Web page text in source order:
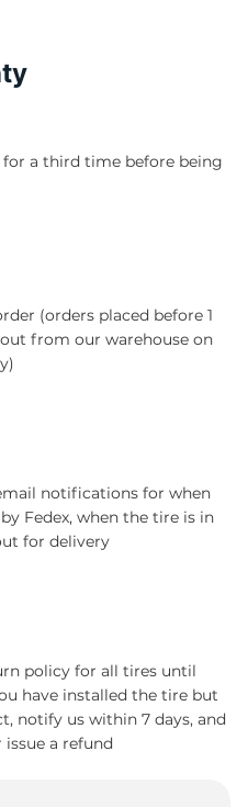
for a third time before being
(orders placed before 1
out from our warehouse on
notifications for when
Fedex, when the tire is in
for delivery
policy for all tires until
have installed the tire but
notify us within 7 days, and
a refund